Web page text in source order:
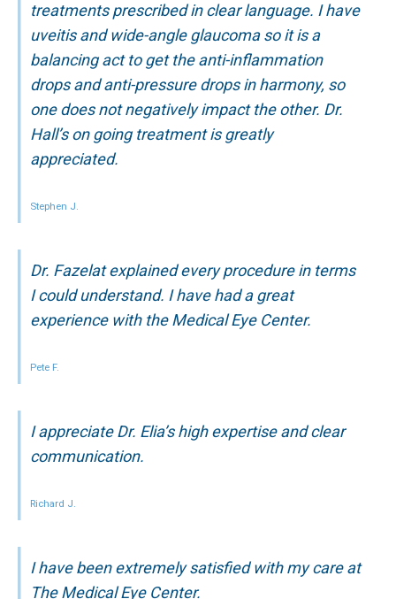
treatments prescribed in clear language. I have
uveitis and wide-angle glaucoma so it is a
balancing act to get the anti-inflammation
drops and anti-pressure drops in harmony, so
one does not negatively impact the other. Dr.
Hall’s on going treatment is greatly
appreciated.
Stephen J.
Dr. Fazelat explained every procedure in terms
I could understand. I have had a great
experience with the Medical Eye Center.
Pete F.
I appreciate Dr. Elia’s high expertise and clear
communication.
Richard J.
I have been extremely satisfied with my care at
The Medical Eye Center.